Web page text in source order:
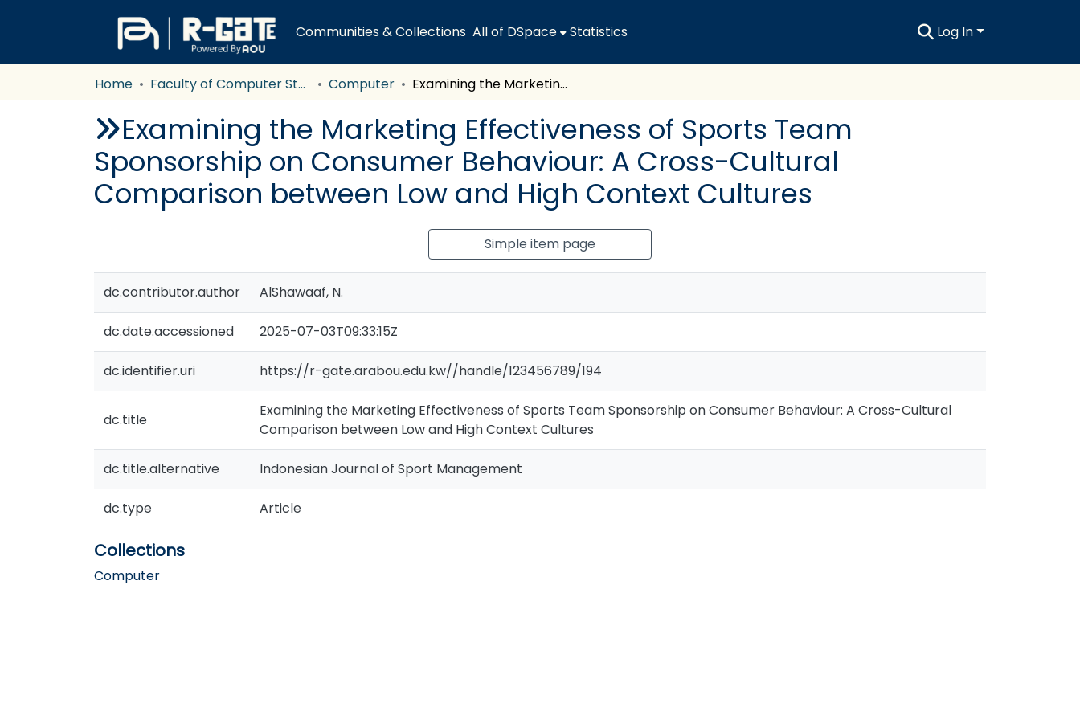
Communities & Collections All of DSpace Statistics Log In
Home Faculty of Computer Studies Computer Examining the Marketing Effectiveness of Sports Team Sponsorship on Consumer Behaviour: A Cross-Cultural Comparison between Low and High Context Cultures
Examining the Marketing Effectiveness of Sports Team
Sponsorship on Consumer Behaviour: A Cross-Cultural
Comparison between Low and High Context Cultures
Simple item page
dc.contributor.author AlShawaaf, N.
dc.date.accessioned 2025-07-03T09:33:15Z
dc.identifier.uri https://r-gate.arabou.edu.kw//handle/123456789/194
dc.title
Examining the Marketing Effectiveness of Sports Team Sponsorship on Consumer Behaviour: A Cross-Cultural
Comparison between Low and High Context Cultures
dc.title.alternative Indonesian Journal of Sport Management
dc.type Article
Collections
Computer